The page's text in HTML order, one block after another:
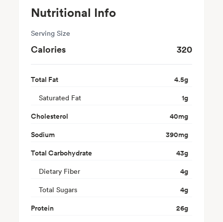
Nutritional Info
Serving Size
Calories 320
Total Fat 4.5g
Saturated Fat 1g
Cholesterol
40mg
Sodium
390mg
Total Carbohydrate
43g
Dietary Fiber 4g
Total Sugars 4g
Protein
26g